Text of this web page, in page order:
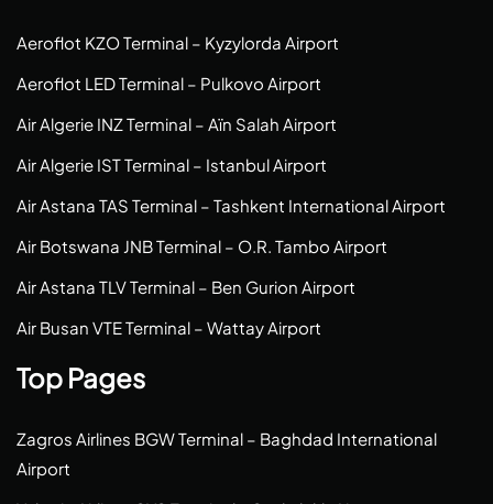
Aeroflot KZO Terminal – Kyzylorda Airport
Aeroflot LED Terminal – Pulkovo Airport
Air Algerie INZ Terminal – Aïn Salah Airport
Air Algerie IST Terminal – Istanbul Airport
Air Astana TAS Terminal – Tashkent International Airport
Air Botswana JNB Terminal – O.R. Tambo Airport
Air Astana TLV Terminal – Ben Gurion Airport
Air Busan VTE Terminal – Wattay Airport
Top Pages
Zagros Airlines BGW Terminal – Baghdad International
Airport